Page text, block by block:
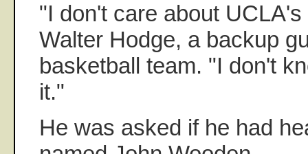
"I don't care about
Walter Hodge, a backup
basketball team. "I don't
it."
He was asked if he had